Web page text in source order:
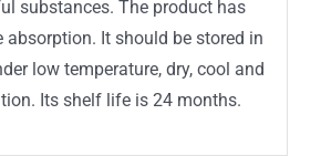
substances. The product has
absorption. It should be stored in
low temperature, dry, cool and
Its shelf life is 24 months.